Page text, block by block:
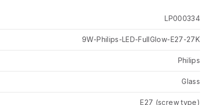
LP000334
9W-Philips-LED-FullGlow-E27-27K
Philips
Glass
E27 (screw type)